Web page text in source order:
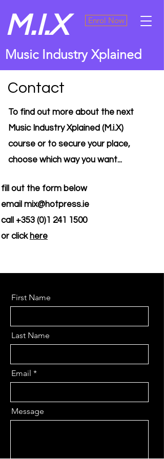
M.I.X Enrol Now
Music Industry Xplained
Contact
To find out more about the next
Music Industry Xplained (M.i.X)
course or to secure your place,
choose which way you want...
fill out the form below
email mix@hotpress.ie
call +353 (0)1 241 1500
or click here
First Name
Last Name
Email
Message